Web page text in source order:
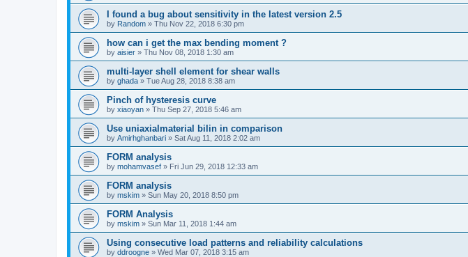
I found a bug about sensitivity in the latest version 2.5
by Random » Thu Nov 22, 2018 6:30 pm
how can i get the max bending moment ?
by aisier » Thu Nov 08, 2018 1:30 am
multi-layer shell element for shear walls
by ghada » Tue Aug 28, 2018 8:38 am
Pinch of hysteresis curve
by xiaoyan » Thu Sep 27, 2018 5:46 am
Use uniaxialmaterial bilin in comparison
by Amirhghanbari » Sat Aug 11, 2018 2:02 am
FORM analysis
by mohamvasef » Fri Jun 29, 2018 12:33 am
FORM analysis
by mskim » Sun May 20, 2018 8:50 pm
FORM Analysis
by mskim » Sun Mar 11, 2018 1:44 am
Using consecutive load patterns and reliability calculations
by ddroogne » Wed Mar 07, 2018 3:15 am